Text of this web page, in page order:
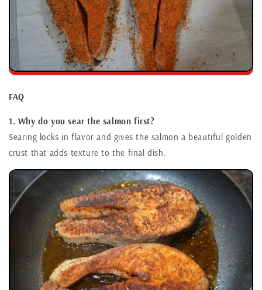
FAQ
1. Why do you sear the salmon first?
Searing locks in flavor and gives the salmon a beautiful golden
crust that adds texture to the final dish.